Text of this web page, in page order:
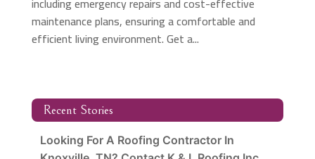
maintenance plans, ensuring a comfortable and
efficient living environment. Get a...
Recent Stories
Looking For A Roofing Contractor In